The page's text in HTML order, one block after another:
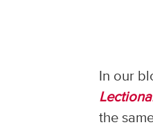
In our
the